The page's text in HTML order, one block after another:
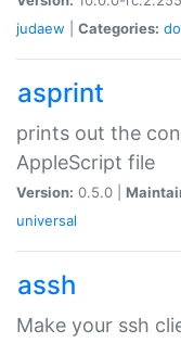
judaew
Categories:
asprint
prints out the
AppleScript file
Version: 0.5.0 |
universal
assh
Make your ssh